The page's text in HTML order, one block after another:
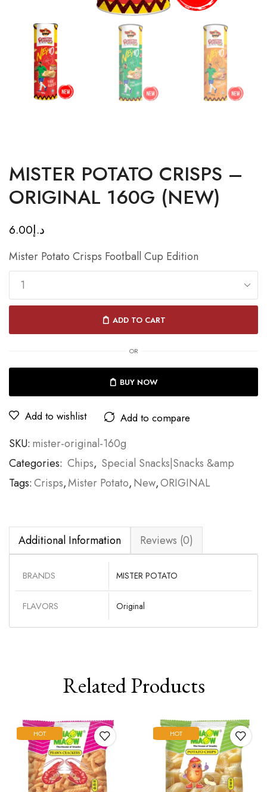
MISTER POTATO CRISPS –
ORIGINAL 160G (NEW)
د.إ6.00
Mister Potato Crisps Football Cup Edition
ADD TO CART
OR
BUY NOW
Add to wishlist Add to compare
SKU: mister-original-160g
Categories: Chips, Special Snacks|Snacks &amp
Tags:Crisps,Mister Potato,New,ORIGINAL
Additional Information Reviews (0)
BRANDS MISTER POTATO
FLAVORS Original
Related Products
HOT HOT